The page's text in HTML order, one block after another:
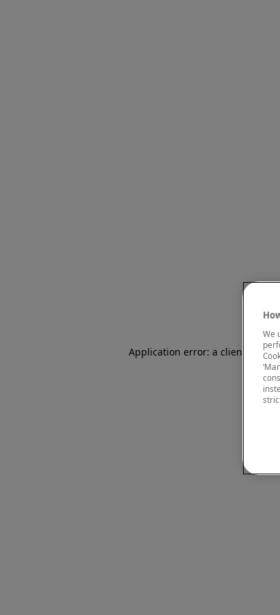
Application error: a client-side
We